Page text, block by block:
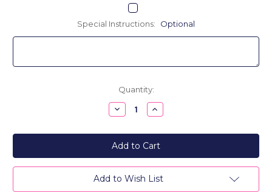
Special Instructions: Optional
Quantity:
Decrease
Quantity
24K
Gold
Plated
Monogram
Medallion
Pendant
Necklace
Increase
Quantity
24K
Gold
Plated
Monogram
Medallion
Pendant
Necklace
Add to Wish List